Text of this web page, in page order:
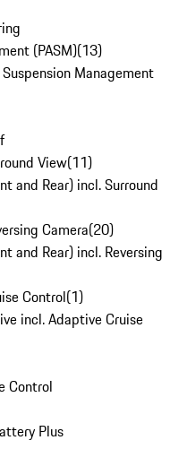
(PASM)(13)
Management
View(11)
and Rear) incl. Surround
Camera(20)
and Rear) incl. Reversing
Control(1)
incl. Adaptive Cruise
Control
Plus